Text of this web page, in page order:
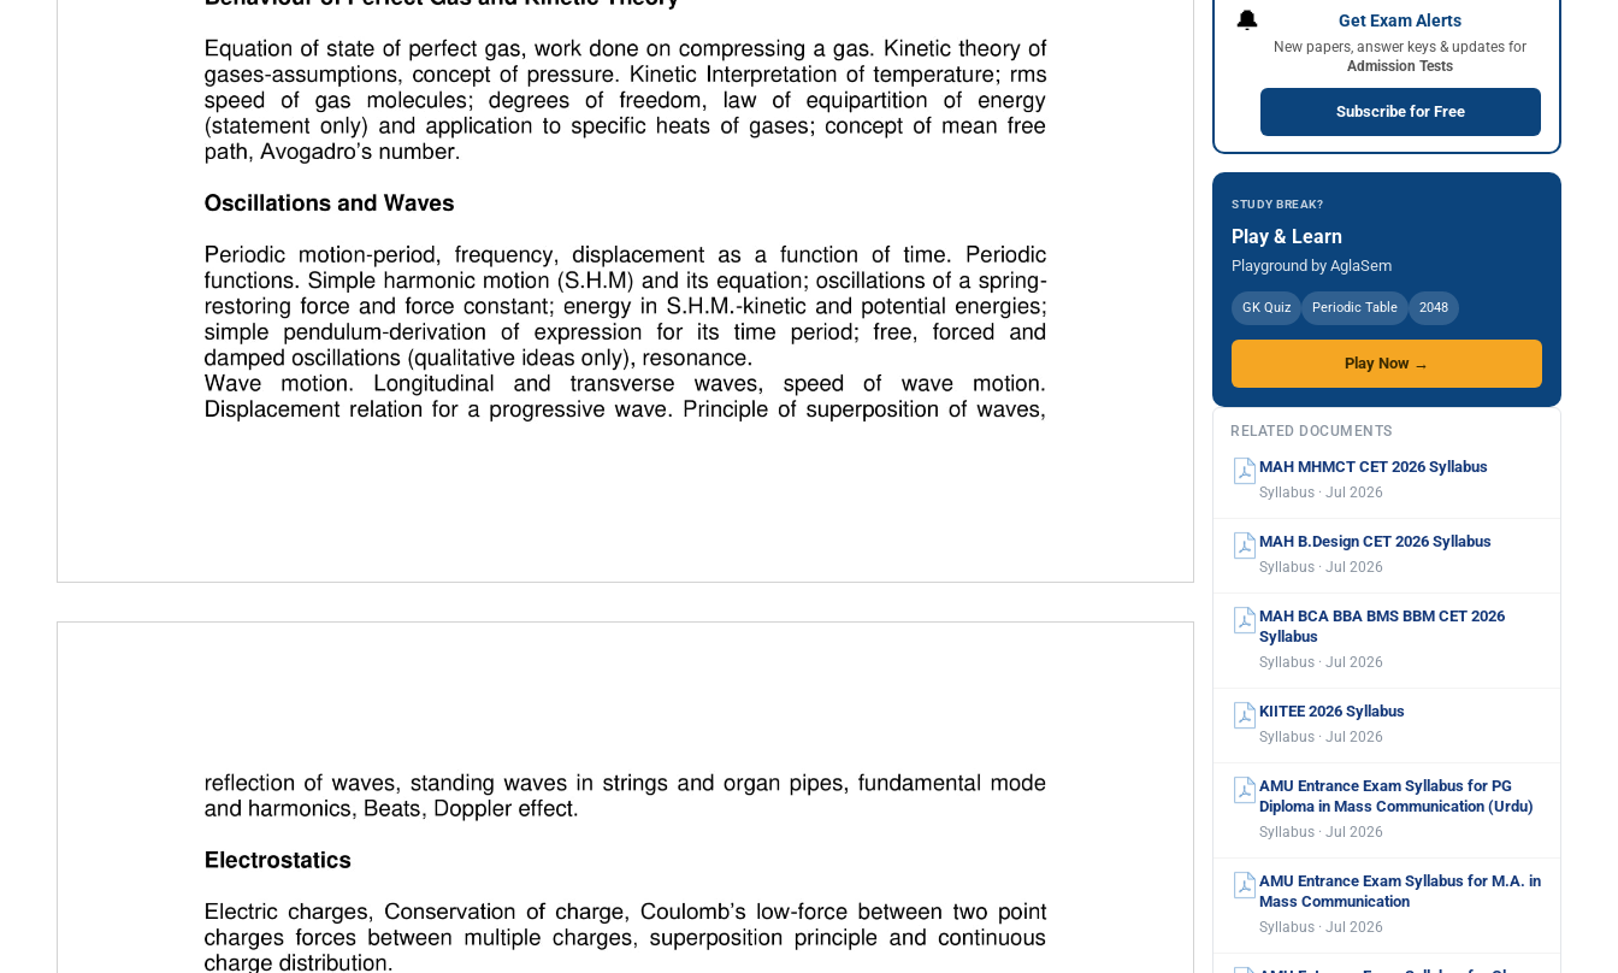
🔔 Get Exam Alerts
New papers, answer keys & updates for
Admission Tests
Subscribe for Free
STUDY BREAK?
Play & Learn
Playground by AglaSem
GK Quiz Periodic Table 2048
Play Now →
RELATED DOCUMENTS
MAH MHMCT CET 2026 Syllabus
Syllabus · Jul 2026
MAH B.Design CET 2026 Syllabus
Syllabus · Jul 2026
MAH BCA BBA BMS BBM CET 2026
Syllabus
Syllabus · Jul 2026
KIITEE 2026 Syllabus
Syllabus · Jul 2026
AMU Entrance Exam Syllabus for PG
Diploma in Mass Communication (Urdu)
Syllabus · Jul 2026
AMU Entrance Exam Syllabus for M.A. in
Mass Communication
Syllabus · Jul 2026